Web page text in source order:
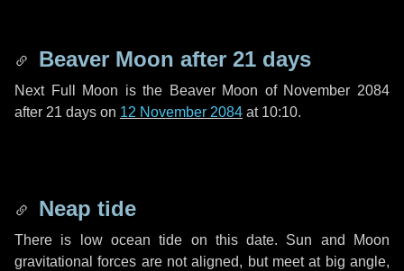
Beaver Moon after 21 days
Next Full Moon is the Beaver Moon of November 2084
after 21 days on 12 November 2084 at 10:10.
Neap tide
There is low ocean tide on this date. Sun and Moon
gravitational forces are not aligned, but meet at big angle,